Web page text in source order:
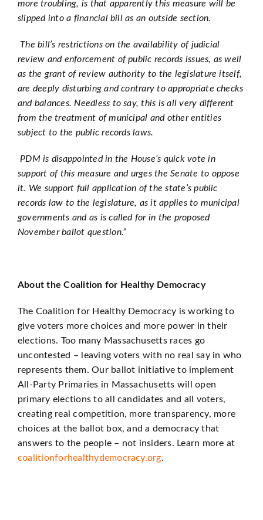
more troubling, is that apparently this measure will be
slipped into a financial bill as an outside section.
The bill’s restrictions on the availability of judicial
review and enforcement of public records issues, as well
as the grant of review authority to the legislature itself,
are deeply disturbing and contrary to appropriate checks
and balances. Needless to say, this is all very different
from the treatment of municipal and other entities
subject to the public records laws.
PDM is disappointed in the House’s quick vote in
support of this measure and urges the Senate to oppose
it. We support full application of the state’s public
records law to the legislature, as it applies to municipal
governments and as is called for in the proposed
November ballot question.”
About the Coalition for Healthy Democracy
The Coalition for Healthy Democracy is working to
give voters more choices and more power in their
elections. Too many Massachusetts races go
uncontested – leaving voters with no real say in who
represents them. Our ballot initiative to implement
All-Party Primaries in Massachusetts will open
primary elections to all candidates and all voters,
creating real competition, more transparency, more
choices at the ballot box, and a democracy that
answers to the people – not insiders. Learn more at
coalitionforhealthydemocracy.org.